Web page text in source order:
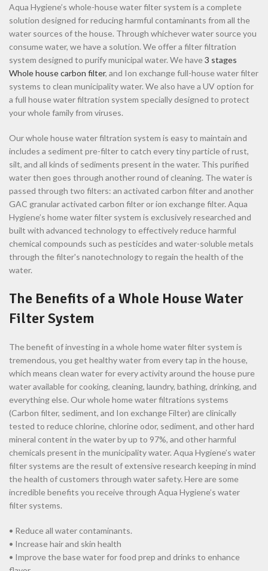
Aqua Hygiene’s whole-house water filter system is a complete
solution designed for reducing harmful contaminants from all the
water sources of the house. Through whichever water source you
consume water, we have a solution. We offer a filter filtration
system designed to purify municipal water. We have3 stages
Whole house carbon filter, and Ion exchange full-house water filter
systems to clean municipality water. We also have a UV option for
a full house water filtration system specially designed to protect
your whole family from viruses.
Our whole house water filtration system is easy to maintain and
includes a sediment pre-filter to catch every tiny particle of rust,
silt, and all kinds of sediments present in the water. This purified
water then goes through another round of cleaning. The water is
passed through two filters: an activated carbon filter and another
GAC granular activated carbon filter or ion exchange filter. Aqua
Hygiene’s home water filter system is exclusively researched and
built with advanced technology to effectively reduce harmful
chemical compounds such as pesticides and water-soluble metals
through the filter's nanotechnology to regain the health of the
water.
The Benefits of a Whole House Water
Filter System
The benefit of investing in a whole home water filter system is
tremendous, you get healthy water from every tap in the house,
which means clean water for every activity around the house pure
water available for cooking, cleaning, laundry, bathing, drinking, and
everything else. Our whole home water filtrations systems
(Carbon filter, sediment, and Ion exchange Filter) are clinically
tested to reduce chlorine, chlorine odor, sediment, and other hard
mineral content in the water by up to 97%, and other harmful
chemicals present in the municipality water. Aqua Hygiene’s water
filter systems are the result of extensive research keeping in mind
the health of customers through water safety. Here are some
incredible benefits you receive through Aqua Hygiene’s water
filter systems.
• Reduce all water contaminants.
• Increase hair and skin health
• Improve the base water for food prep and drinks to enhance